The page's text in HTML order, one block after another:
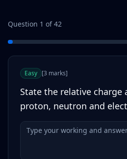
Question 1 of42
Easy [3 marks]
State the relative charge
proton, neutron and